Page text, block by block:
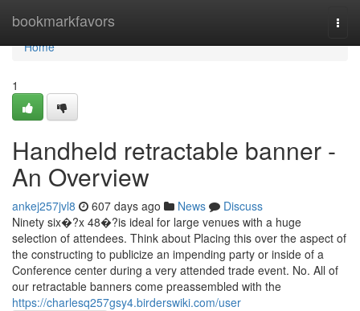
bookmarkfavors
Home
Home
1
Handheld retractable banner -
An Overview
ankej257jvl8 607 days ago News
Discuss
Ninety six�?x 48�?is ideal for large venues with a huge
selection of attendees. Think about Placing this over the aspect of
the constructing to publicize an impending party or inside of a
Conference center during a very attended trade event. No. All of
our retractable banners come preassembled with the
https://charlesq257gsy4.birderswiki.com/user